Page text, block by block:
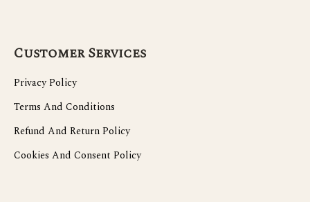
Customer Services
Privacy Policy
Terms And Conditions
Refund And Return Policy
Cookies And Consent Policy